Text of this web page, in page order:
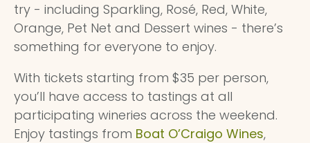
try - including Sparkling, Rosé, Red, White,
Orange, Pet Net and Dessert wines - there’s
something for everyone to enjoy.
With tickets starting from $35 per person,
you’ll have access to tastings at all
participating wineries across the weekend.
Enjoy tastings from Boat O’Craigo Wines,